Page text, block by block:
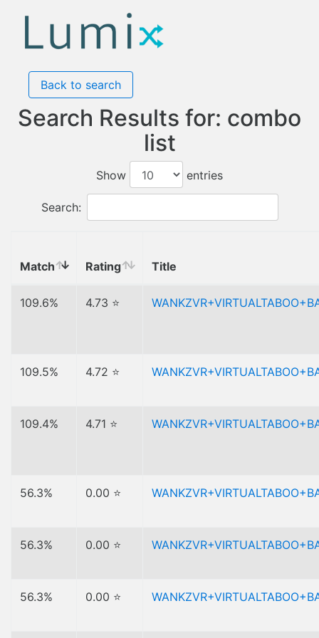
Back to search
Search Results for: combo
list
Show entries
Search:
Match Rating Title
109.6% 4.73 ⭐
109.5% 4.72 ⭐
109.4% 4.71 ⭐
56.3% 0.00 ⭐
56.3% 0.00 ⭐
56.3% 0.00 ⭐